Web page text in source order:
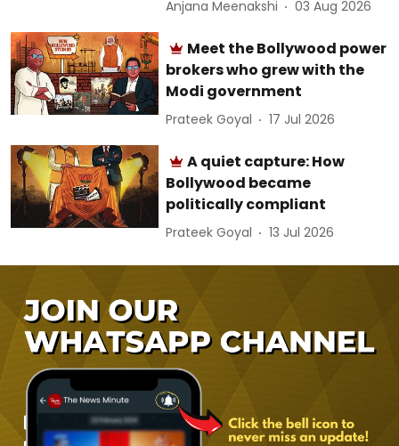
Anjana Meenakshi 03 Aug 2026
Meet the Bollywood power
brokers who grew with the
Modi government
Prateek Goyal 17 Jul 2026
A quiet capture: How
Bollywood became
politically compliant
Prateek Goyal 13 Jul 2026